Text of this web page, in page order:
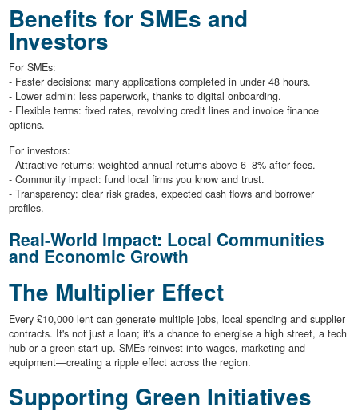
Benefits for SMEs and
Investors
For SMEs:
- Faster decisions: many applications completed in under 48 hours.
- Lower admin: less paperwork, thanks to digital onboarding.
- Flexible terms: fixed rates, revolving credit lines and invoice finance
options.
For investors:
- Attractive returns: weighted annual returns above 6–8% after fees.
- Community impact: fund local firms you know and trust.
- Transparency: clear risk grades, expected cash flows and borrower
profiles.
Real-World Impact: Local Communities
and Economic Growth
The Multiplier Effect
Every £10,000 lent can generate multiple jobs, local spending and supplier
contracts. It's not just a loan; it's a chance to energise a high street, a tech
hub or a green start-up. SMEs reinvest into wages, marketing and
equipment—creating a ripple effect across the region.
Supporting Green Initiatives